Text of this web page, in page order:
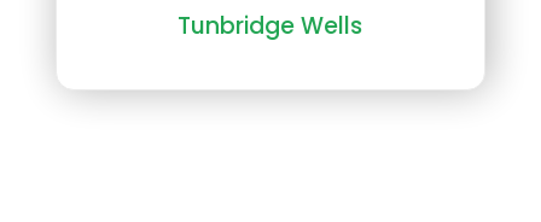
Tunbridge Wells